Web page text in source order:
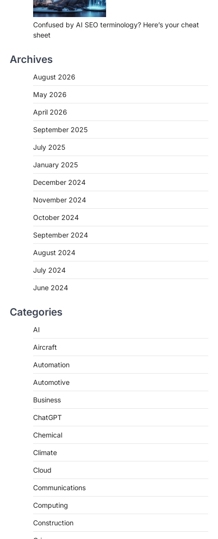
Confused by AI SEO terminology? Here’s your cheat
sheet
Archives
August 2026
May 2026
April 2026
September 2025
July 2025
January 2025
December 2024
November 2024
October 2024
September 2024
August 2024
July 2024
June 2024
Categories
AI
Aircraft
Automation
Automotive
Business
ChatGPT
Chemical
Climate
Cloud
Communications
Computing
Construction